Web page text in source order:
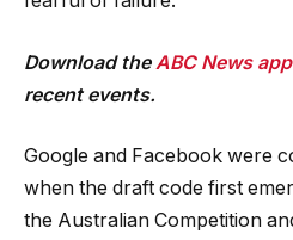
Download the ABC News app
recent events.
Google and Facebook were
when the draft code first
the Australian Competition